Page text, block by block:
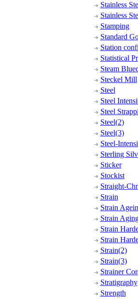
Stainless
Stainless
Stamping
Standard
Station
Statistical
Steam
Steckel Mill
Steel
Steel
Steel
Steel(2)
Steel(3)
Steel-
Sterling
Sticker
Stockist
Straight-
Strain
Strain
Strain
Strain
Strain
Strain(2)
Strain(3)
Strainer
Stratigraphy
Strength